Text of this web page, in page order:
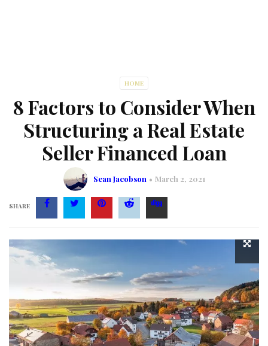
HOME
8 Factors to Consider When
Structuring a Real Estate
Seller Financed Loan
Sean Jacobson March 2, 2021
SHARE